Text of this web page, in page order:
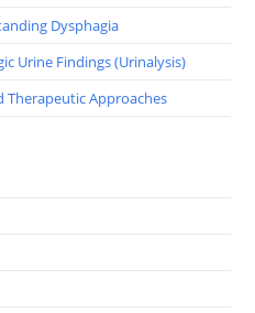
Dysphagia
Urine Findings (Urinalysis)
Therapeutic Approaches